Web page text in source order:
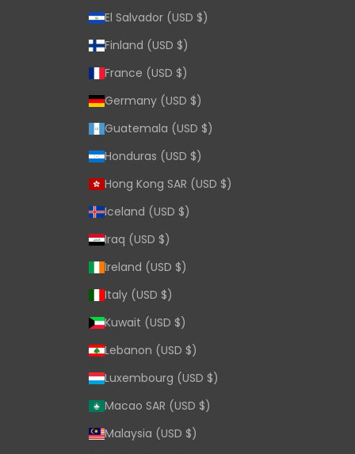
El Salvador (USD $)
Finland (USD $)
France (USD $)
Germany (USD $)
Guatemala (USD $)
Honduras (USD $)
Hong Kong SAR (USD $)
Iceland (USD $)
Iraq (USD $)
Ireland (USD $)
Italy (USD $)
Kuwait (USD $)
Lebanon (USD $)
Luxembourg (USD $)
Macao SAR (USD $)
Malaysia (USD $)